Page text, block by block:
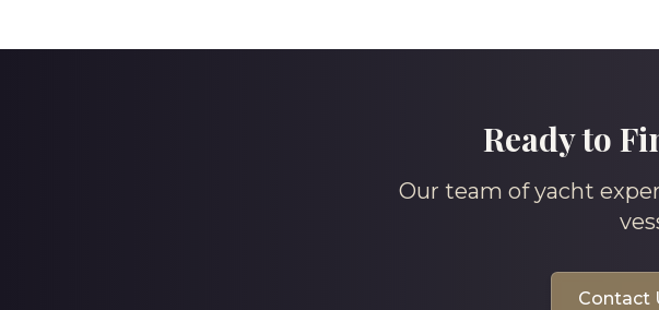
Ready to
Our team of yacht
Contact